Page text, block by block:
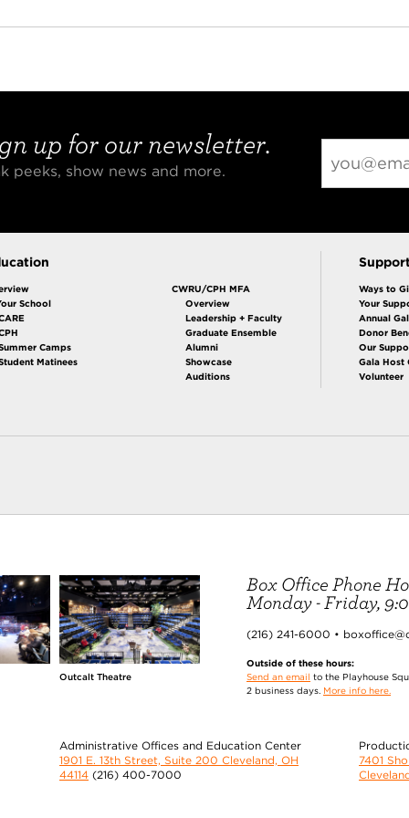
up for our newsletter.
peeks, show news and more.
School
Camps
Matinees
CWRU/CPH MFA
Overview
Leadership + Faculty
Graduate Ensemble
Alumni
Showcase
Auditions
Ways to
Your
Annual
Donor
Our
Gala Host
Volunteer
Outcalt Theatre
Box Office Phone
Monday - Friday,
(216) 241-6000 •
Outside of these hours:
Send an email to the Playhouse
2 business days. More info here.
Administrative Offices and Education Center
1901 E. 13th Street, Suite 200 Cleveland, OH
44114 (216) 400-7000
7401